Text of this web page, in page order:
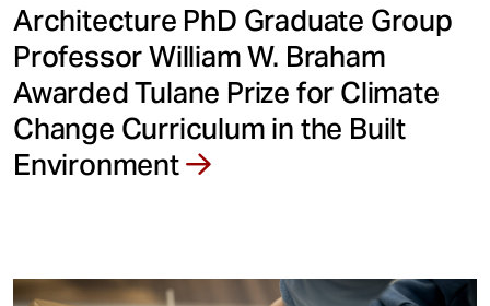
Architecture PhD Graduate Group
Professor William W. Braham
Awarded Tulane Prize for Climate
Change Curriculum in the Built
Environment